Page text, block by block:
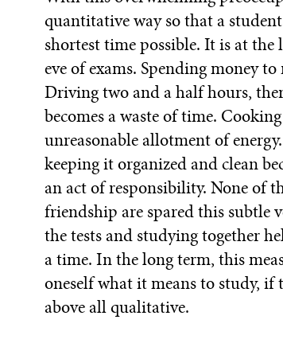
quantitative way so that a
shortest time possible. It is at
eve of exams. Spending money
Driving two and a half hours,
becomes a waste of time.
unreasonable allotment of
keeping it organized and clean
an act of responsibility. None of
friendship are spared this subtle
the tests and studying together
a time. In the long term, this
oneself what it means to study,
above all qualitative.